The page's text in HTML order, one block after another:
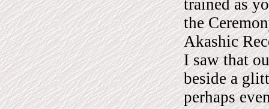
trained as
the
Akashic
I saw that
beside a
perhaps